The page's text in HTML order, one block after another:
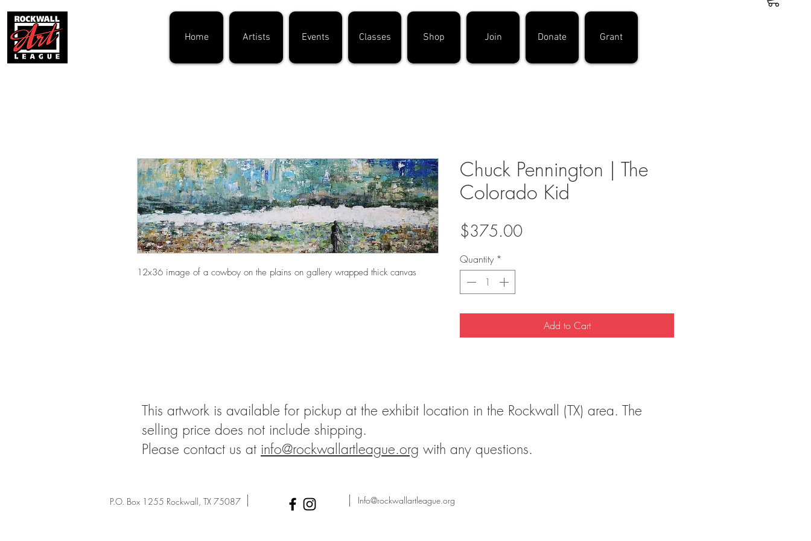
Home Artists Events Classes Shop Join Donate Grant
12x36 image of a cowboy on the plains on gallery wrapped thick canvas
Chuck Pennington | The
Colorado Kid
$375.00Price
Quantity *
Add to Cart
This artwork is available for pickup at the exhibit location in the Rockwall (TX) area. The
selling price does not include shipping.
Please contact us at info@rockwallartleague.org with any questions.
P.O. Box 1255 Rockwall, TX 75087 Info@rockwallartleague.org